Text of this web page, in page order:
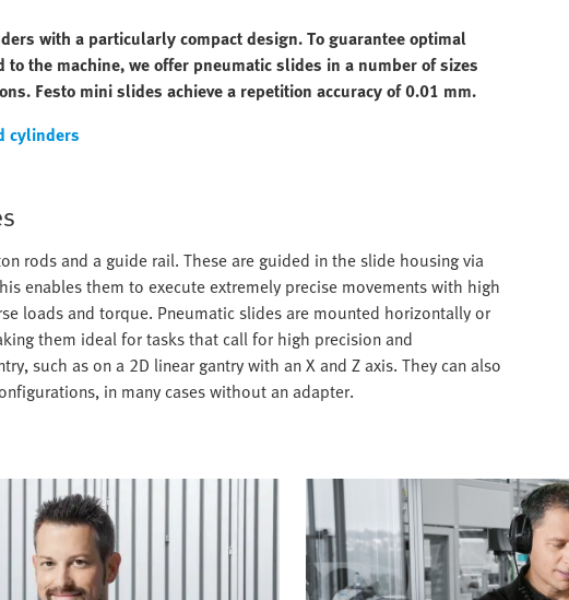
with a particularly compact design. To guarantee optimal
the machine, we offer pneumatic slides in a number of sizes
Festo mini slides achieve a repetition accuracy of 0.01 mm.
cylinders
rods and a guide rail. These are guided in the slide housing via
enables them to execute extremely precise movements with high
loads and torque. Pneumatic slides are mounted horizontally or
them ideal for tasks that call for high precision and
such as on a 2D linear gantry with an X and Z axis. They can also
in many cases without an adapter.